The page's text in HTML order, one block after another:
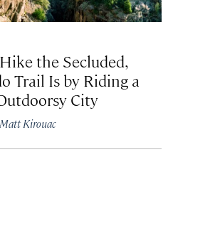
the Secluded,
Trail Is by Riding a
City
Matt Kirouac